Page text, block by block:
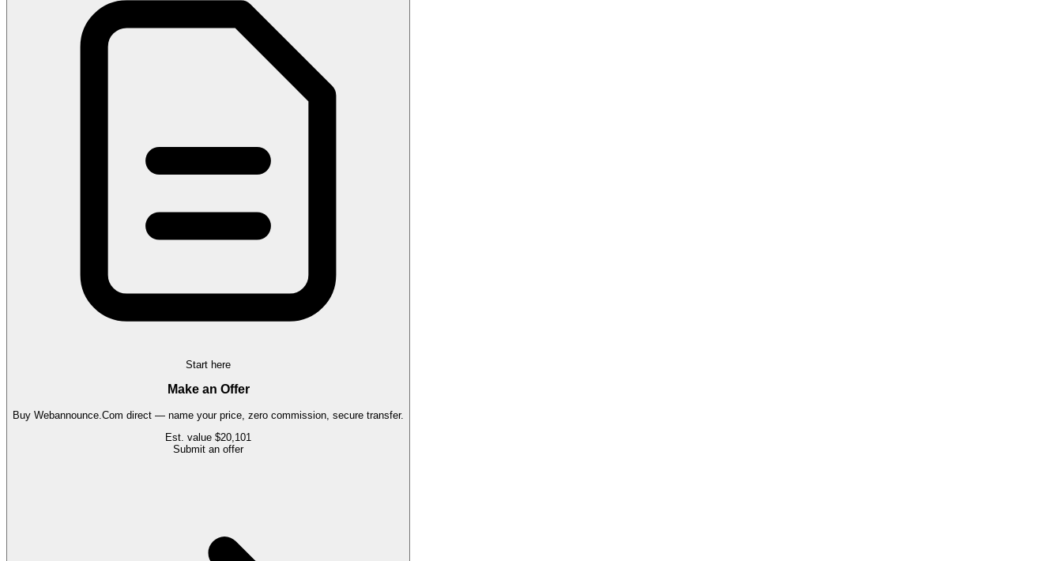
Start here
Make an Offer
Buy Webannounce.Com direct — name your price, zero commission, secure transfer.
Est. value $20,101
Submit an offer